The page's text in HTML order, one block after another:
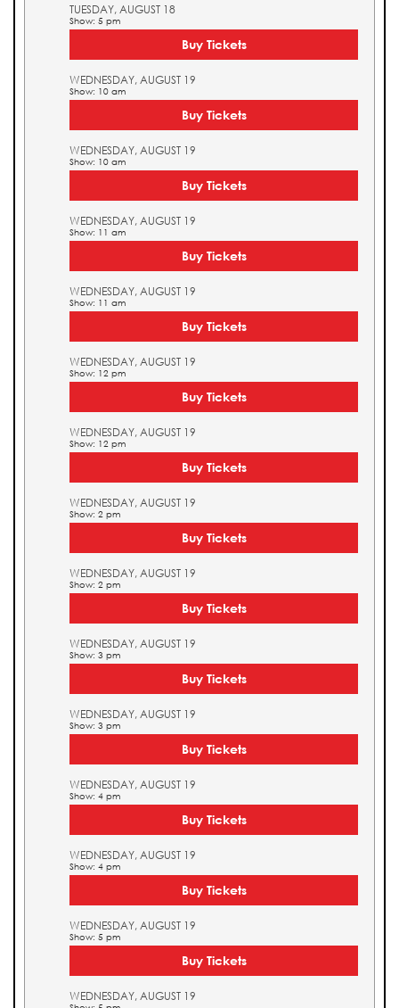
TUESDAY, AUGUST 18
Show: 5 pm
Buy Tickets
WEDNESDAY, AUGUST 19
Show: 10 am
Buy Tickets
WEDNESDAY, AUGUST 19
Show: 10 am
Buy Tickets
WEDNESDAY, AUGUST 19
Show: 11 am
Buy Tickets
WEDNESDAY, AUGUST 19
Show: 11 am
Buy Tickets
WEDNESDAY, AUGUST 19
Show: 12 pm
Buy Tickets
WEDNESDAY, AUGUST 19
Show: 12 pm
Buy Tickets
WEDNESDAY, AUGUST 19
Show: 2 pm
Buy Tickets
WEDNESDAY, AUGUST 19
Show: 2 pm
Buy Tickets
WEDNESDAY, AUGUST 19
Show: 3 pm
Buy Tickets
WEDNESDAY, AUGUST 19
Show: 3 pm
Buy Tickets
WEDNESDAY, AUGUST 19
Show: 4 pm
Buy Tickets
WEDNESDAY, AUGUST 19
Show: 4 pm
Buy Tickets
WEDNESDAY, AUGUST 19
Show: 5 pm
Buy Tickets
WEDNESDAY, AUGUST 19